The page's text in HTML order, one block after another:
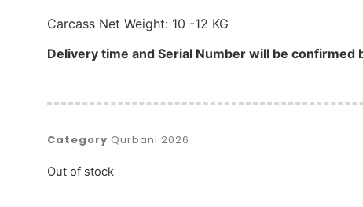
Carcass Net Weight: 10 -12 KG
Delivery time and Serial Number will be
Category Qurbani 2026
Out of stock